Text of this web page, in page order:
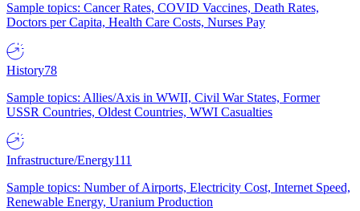
Sample topics: Cancer Rates, COVID Vaccines, Death Rates,
Doctors per Capita, Health Care Costs, Nurses Pay
History78
Sample topics: Allies/Axis in WWII, Civil War States, Former
USSR Countries, Oldest Countries, WWI Casualties
Infrastructure/Energy111
Sample topics: Number of Airports, Electricity Cost, Internet Speed,
Renewable Energy, Uranium Production